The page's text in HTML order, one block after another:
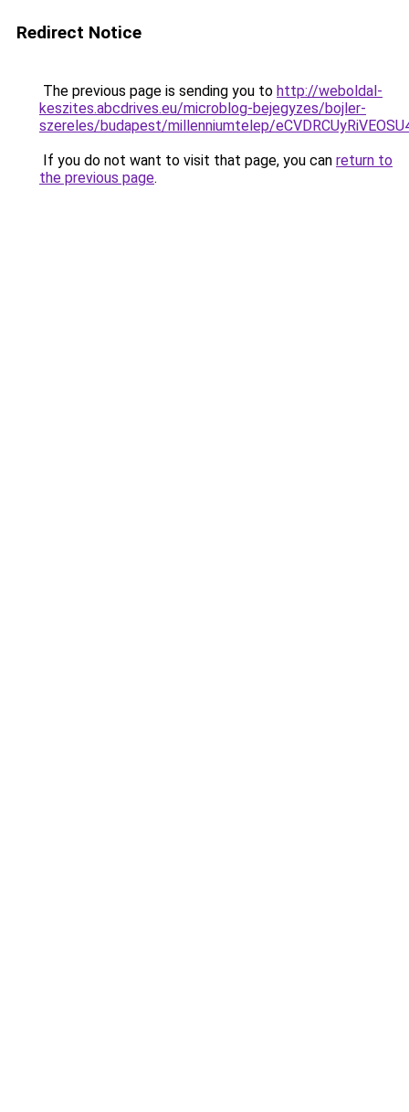
Redirect Notice
The previous page is sending you to http://weboldal-
keszites.abcdrives.eu/microblog-bejegyzes/bojler-
szereles/budapest/millenniumtelep/
If you do not want to visit that page, you can return to
the previous page.